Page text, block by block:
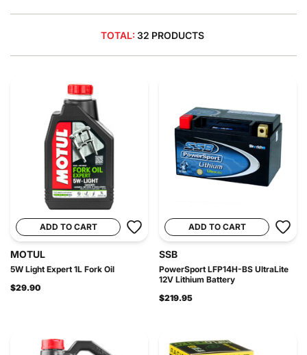
TOTAL: 32 PRODUCTS
ADD TO CART
MOTUL
5W Light Expert 1L Fork Oil
$29.90
ADD TO CART
SSB
PowerSport LFP14H-BS UltraLite
12V Lithium Battery
$219.95